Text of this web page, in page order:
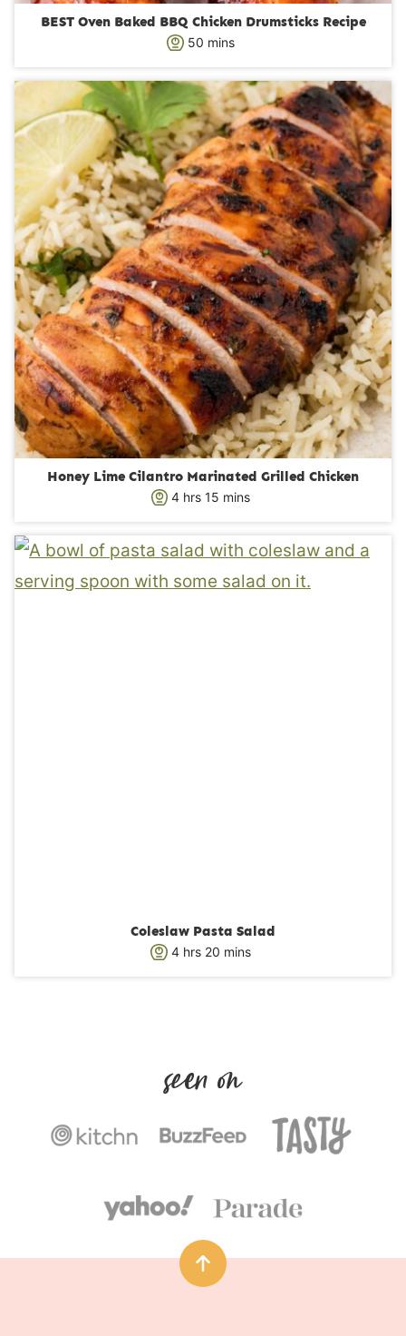
BEST Oven Baked BBQ Chicken Drumsticks Recipe
50m
n
u
t
e
s
mins
Honey Lime Cilantro Marinated Grilled Chicken
4h
u
s
hrs 15 m
n
t
mins
Coleslaw Pasta Salad
4hhrs 20m
s
mins